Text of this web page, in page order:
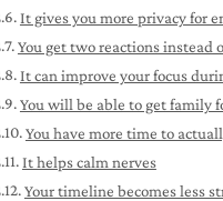
It gives you more privacy for
You get two reactions instead
It can improve your focus
You will be able to get family
You have more time to
It helps calm nerves
Your timeline becomes less